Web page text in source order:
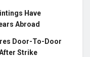
Have
Abroad
Door-To-Door
Strike